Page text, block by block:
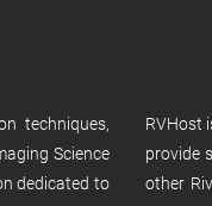
techniques,
Science
dedicated to
RVHost
provide
other